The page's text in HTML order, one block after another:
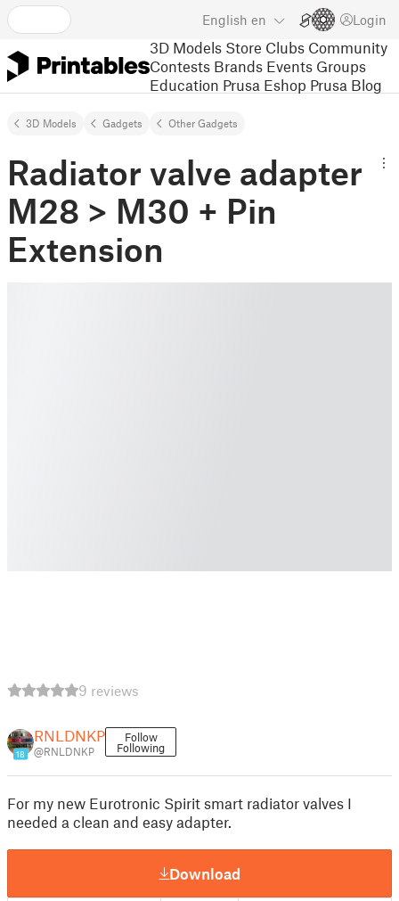
English en Login
3D Models Store Clubs Community
Contests Brands Events Groups
Education Prusa Eshop Prusa Blog
3D Models Gadgets Other Gadgets
Radiator valve adapter
M28 > M30 + Pin
Extension
9 reviews
18
RNLDNKP
@RNLDNKP
Follow
Following
For my new Eurotronic Spirit smart radiator valves I
needed a clean and easy adapter.
Download